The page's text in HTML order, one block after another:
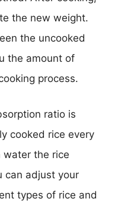
the new weight.
the uncooked
the amount of
process.
ratio is
cooked rice every
water the rice
can adjust your
types of rice and